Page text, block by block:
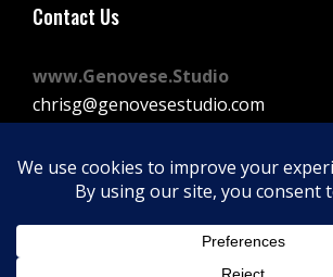
Contact Us
www.Genovese.Studio
chrisg@genovesestudio.com
FacebookInstagram
Vimeo